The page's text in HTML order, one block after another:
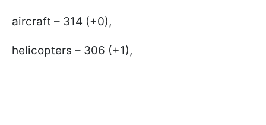
aircraft – 314 (+0),
helicopters – 306 (+1),